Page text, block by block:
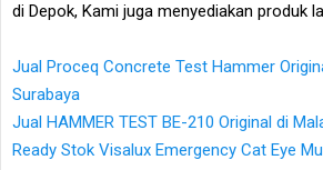
di Depok, Kami juga menyediakan produk
Jual Proceq Concrete Test Hammer
Surabaya
Jual HAMMER TEST BE-210 Original di
Ready Stok Visalux Emergency Cat Eye